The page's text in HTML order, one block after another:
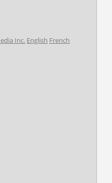
Inc. English French